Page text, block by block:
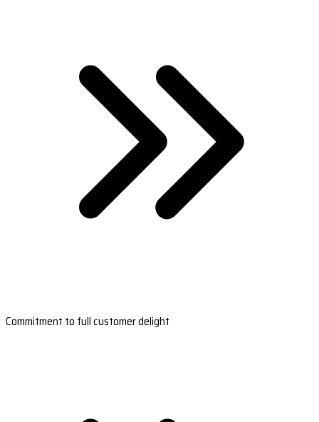
Commitment to full customer delight